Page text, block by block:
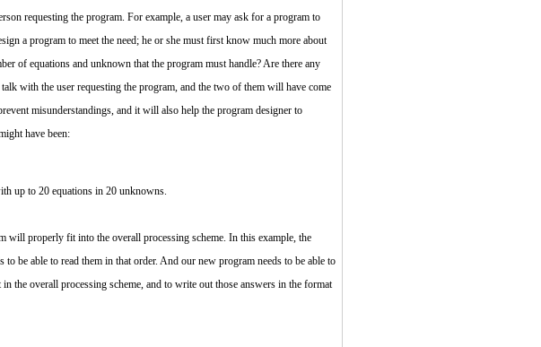
requesting the program. For example, a user may ask for a program to
a program to meet the need; he or she must first know much more about
of equations and unknown that the program must handle? Are there any
with the user requesting the program, and the two of them will have come
misunderstandings, and it will also help the program designer to
have been:
up to 20 equations in 20 unknowns.
will properly fit into the overall processing scheme. In this example, the
be able to read them in that order. And our new program needs to be able to
the overall processing scheme, and to write out those answers in the format